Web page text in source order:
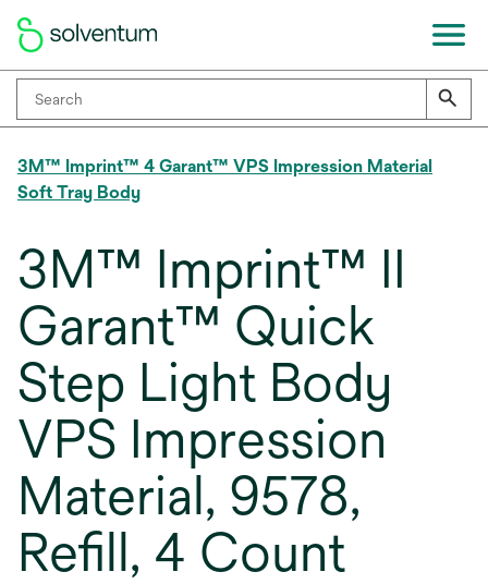
3M™ Imprint™ 4 Garant™ VPS Impression Material
Soft Tray Body
3M™ Imprint™ II
Garant™ Quick
Step Light Body
VPS Impression
Material, 9578,
Refill, 4 Count